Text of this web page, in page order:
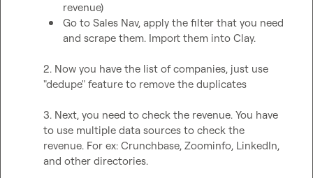
revenue)
Go to Sales Nav, apply the filter that you need
and scrape them. Import them into Clay.
2. Now you have the list of companies, just use
"dedupe" feature to remove the duplicates
3. Next, you need to check the revenue. You have
to use multiple data sources to check the
revenue. For ex: Crunchbase, Zoominfo, LinkedIn,
and other directories.